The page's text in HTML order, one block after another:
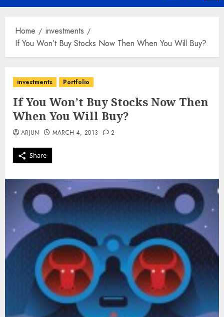
Menu
Home
investments
If You Won’t Buy Stocks Now Then When You Will Buy?
investments Portfolio
If You Won’t Buy Stocks Now Then
When You Will Buy?
Share
ARJUN MARCH 4, 2013 2